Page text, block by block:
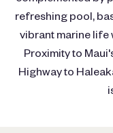
refreshing pool,
vibrant marine life
Proximity to
Highway to